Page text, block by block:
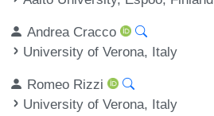
Andrea Cracco
University of Verona, Italy
Romeo Rizzi
University of Verona, Italy